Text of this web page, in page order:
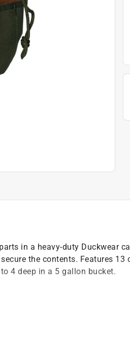
in a heavy-duty Duckwear
the contents. Features 13
4 deep in a 5 gallon bucket.